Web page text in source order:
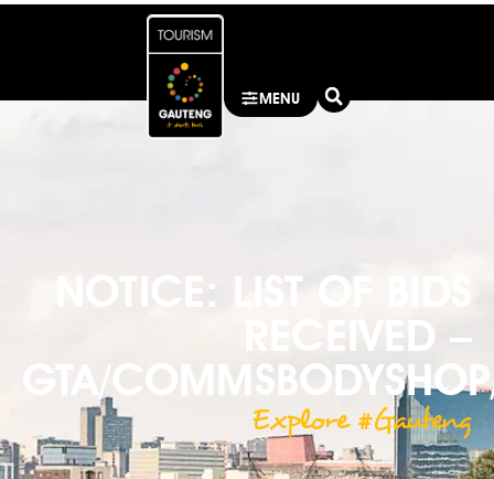
MENU
NOTICE: LIST OF BIDS
RECEIVED –
GTA/
Explore #Gauteng